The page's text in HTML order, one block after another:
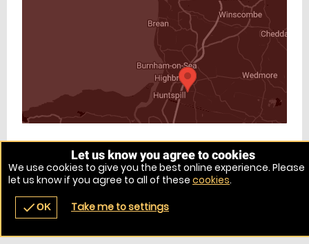
Venue Ref: 10731-11
Let us know you agree to cookies
We use cookies to give you the best online experience. Please
let us know if you agree to all of these cookies.
checkOK Take me to settings